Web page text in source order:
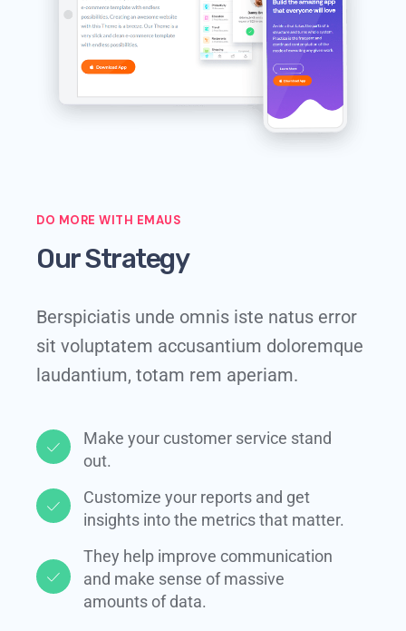
DO MORE WITH EMAUS
Our Strategy
Berspiciatis unde omnis iste natus error
sit voluptatem accusantium doloremque
laudantium, totam rem aperiam.
Make your customer service stand
out.​
Customize your reports and get
insights into the metrics that matter.​
They help improve communication
and make sense of massive
amounts of data.​​